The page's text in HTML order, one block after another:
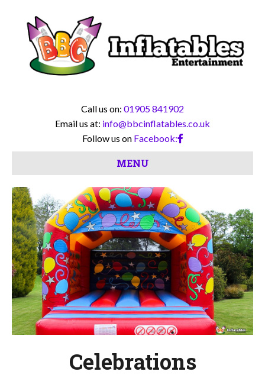
Call us on: 01905 841902
Email us at: info@bbcinflatables.co.uk
Follow us on Facebook:
MENU
Celebrations